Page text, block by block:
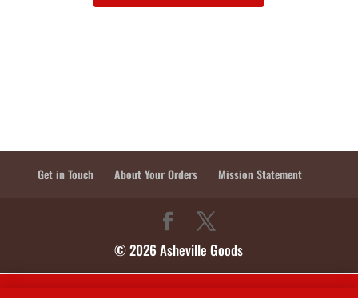
Get in Touch About Your Orders Mission Statement
© 2026 Asheville Goods